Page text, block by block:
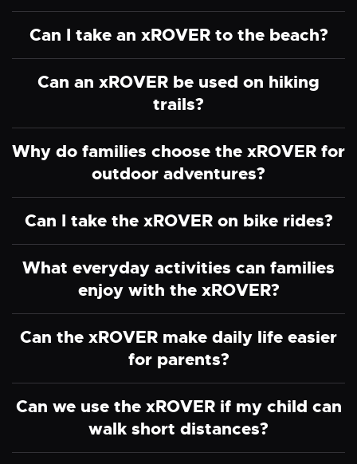
Can I take an xROVER to the beach?
Can an xROVER be used on hiking
trails?
Why do families choose the xROVER for
outdoor adventures?
Can I take the xROVER on bike rides?
What everyday activities can families
enjoy with the xROVER?
Can the xROVER make daily life easier
for parents?
Can we use the xROVER if my child can
walk short distances?